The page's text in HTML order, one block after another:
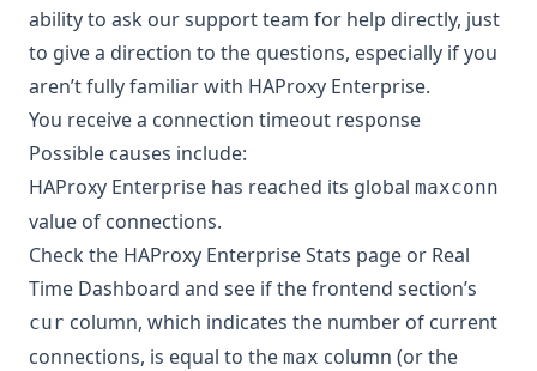
ability to ask our support team for help directly, just
to give a direction to the questions, especially if you
aren’t fully familiar with HAProxy Enterprise.
You receive a connection timeout response
Possible causes include:
HAProxy Enterprise has reached its global maxconn
value of connections.
Check the HAProxy Enterprise Stats page or Real
Time Dashboard and see if the frontend section’s
cur column, which indicates the number of current
connections, is equal to the max column (or the